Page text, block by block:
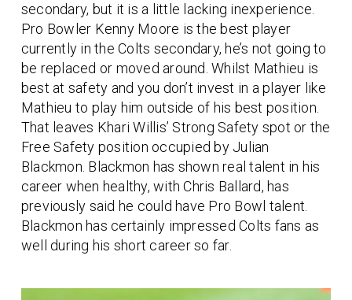
secondary, but it is a little lacking inexperience.
Pro Bowler Kenny Moore is the best player
currently in the Colts secondary, he’s not going to
be replaced or moved around. Whilst Mathieu is
best at safety and you don’t invest in a player like
Mathieu to play him outside of his best position.
That leaves Khari Willis’ Strong Safety spot or the
Free Safety position occupied by Julian
Blackmon. Blackmon has shown real talent in his
career when healthy, with Chris Ballard, has
previously said he could have Pro Bowl talent.
Blackmon has certainly impressed Colts fans as
well during his short career so far.